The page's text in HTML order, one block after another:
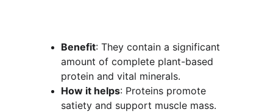
Benefit: They contain a significant
amount of complete plant-based
protein and vital minerals.
How it helps: Proteins promote
satiety and support muscle mass.